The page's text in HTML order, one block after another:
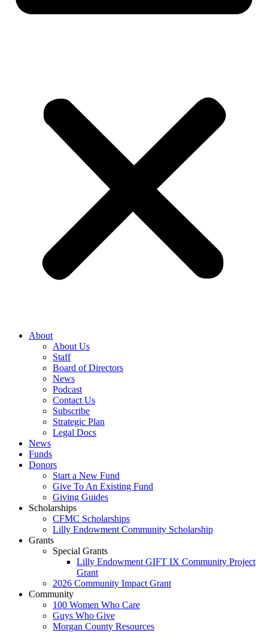
About
About Us
Staff
Board of Directors
News
Podcast
Contact Us
Subscribe
Strategic Plan
Legal Docs
News
Funds
Donors
Start a New Fund
Give To An Existing Fund
Giving Guides
Scholarships
CFMC Scholarships
Lilly Endowment Community Scholarship
Grants
Special Grants
Lilly Endowment GIFT IX Community Project
Grant
2026 Community Impact Grant
Community
100 Women Who Care
Guys Who Give
Morgan County Resources